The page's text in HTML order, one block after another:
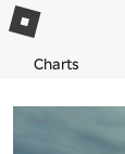
Charts